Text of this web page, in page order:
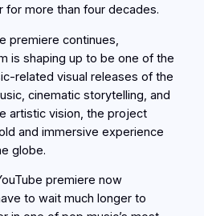
for more than four decades.
premiere continues,
is shaping up to be one of the
related visual releases of the
cinematic storytelling, and
artistic vision, the project
and immersive experience
globe.
premiere now
to wait much longer to